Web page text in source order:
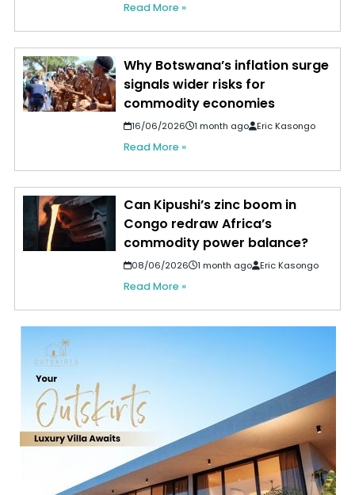
Read More »
Why Botswana’s inflation surge
signals wider risks for
commodity economies
16/06/2026 1 month ago Eric Kasongo
Read More »
Can Kipushi’s zinc boom in
Congo redraw Africa’s
commodity power balance?
08/06/2026 1 month ago Eric Kasongo
Read More »